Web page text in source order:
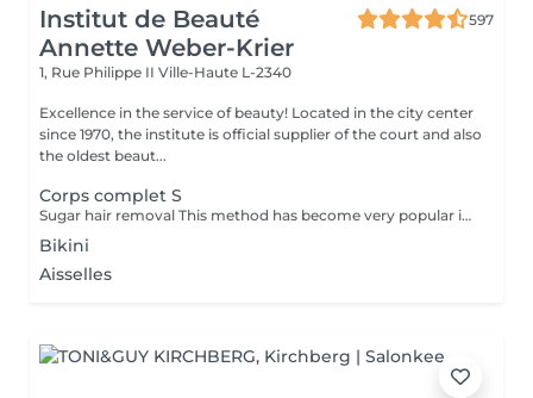
Institut de Beauté
Annette Weber-Krier
597
1, Rue Philippe II Ville-Haute L-2340
Excellence in the service of beauty! Located in the city center
since 1970, the institute is official supplier of the court and also
the oldest beaut...
Corps complet S
Sugar hair removal This method has become very popular in our institute. The sugar paste is 100% natural. It is based on millennial recipes from the Middle East and contains exclusively water and sugar, without any chemical, aromatic or coloring substance. The paste is hypoallergenic and does not cause skin irritation. It applies to all areas. The paste is massaged inside the follicle, it envelops the hairs, surrounds them and lubricates them. The extraction is done in the natural direction of hair growth. There is no broken hair left in the follicle. This technique does not cause redness or irritation of the skin. Non-negligible advantage is the fact that it is not necessary to have a certain length of hair as with wax, the sugar effectively removes very short hair. The sugar withdraws without tapes. We also recommend this method to teenagers for their first depilations and to people who want full hair removal, because it is much less painful than waxing.
Bikini
Aisselles